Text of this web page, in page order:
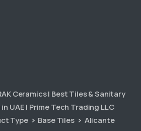
Ceramics | Best Tiles & Sanitary
UAE | Prime Tech Trading LLC
Type Base Tiles Alicante